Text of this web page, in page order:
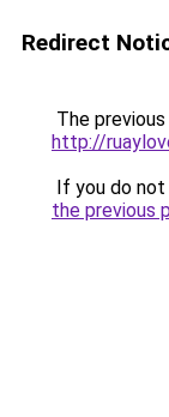
Redirect
The
http://
If you do
the previous